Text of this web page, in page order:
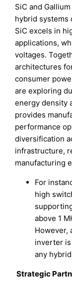
SiC and
hybrid systems
SiC excels in
applications,
voltages.
architectures
consumer
are exploring
energy density
provides
performance
diversification
infrastructure,
manufacturing
For
high
above 1
However,
inverter
any
Strategic